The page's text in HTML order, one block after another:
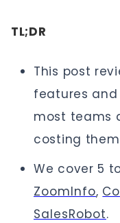
TL;DR
This post
features
most teams
costing
We cover 5
ZoomInfo,
SalesRobot.